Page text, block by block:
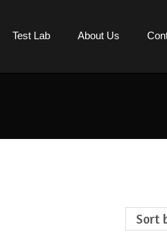
Test Lab About Us
Sort